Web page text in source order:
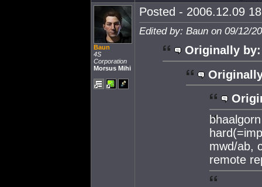
Baun
4S
Corporation
Morsus Mihi
Posted - 2006.12.09
Edited by: Baun on 09/12/
Originally by:
mwd/ab,
remote